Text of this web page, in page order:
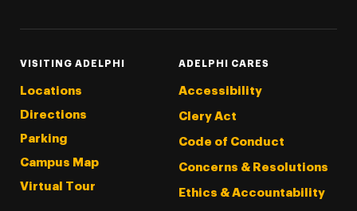
VISITING ADELPHI
Locations
Directions
Parking
Campus Map
Virtual Tour
ADELPHI CARES
Accessibility
Clery Act
Code of Conduct
Concerns & Resolutions
Ethics & Accountability